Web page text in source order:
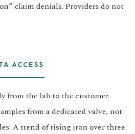
claim denials. Providers do not
ACCESS
from the lab to the customer.
from a dedicated valve, not
A trend of rising iron over three